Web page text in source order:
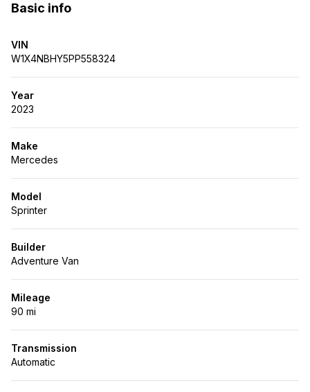
Basic info
VIN
W1X4NBHY5PP558324
Year
2023
Make
Mercedes
Model
Sprinter
Builder
Adventure Van
Mileage
90 mi
Transmission
Automatic